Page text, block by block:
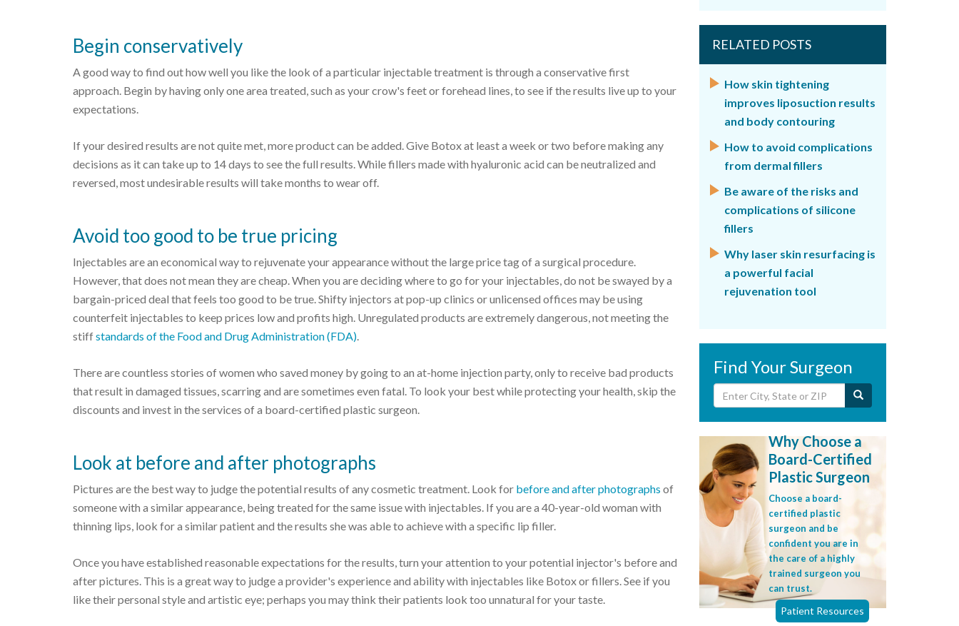
Begin conservatively
A good way to find out how well you like the look of a particular injectable treatment is through a conservative first
approach. Begin by having only one area treated, such as your crow's feet or forehead lines, to see if the results live up to your
expectations.
If your desired results are not quite met, more product can be added. Give Botox at least a week or two before making any
decisions as it can take up to 14 days to see the full results. While fillers made with hyaluronic acid can be neutralized and
reversed, most undesirable results will take months to wear off.
Avoid too good to be true pricing
Injectables are an economical way to rejuvenate your appearance without the large price tag of a surgical procedure.
However, that does not mean they are cheap. When you are deciding where to go for your injectables, do not be swayed by a
bargain-priced deal that feels too good to be true. Shifty injectors at pop-up clinics or unlicensed offices may be using
counterfeit injectables to keep prices low and profits high. Unregulated products are extremely dangerous, not meeting the
stiffstandards of the Food and Drug Administration (FDA).
There are countless stories of women who saved money by going to an at-home injection party, only to receive bad products
that result in damaged tissues, scarring and are sometimes even fatal. To look your best while protecting your health, skip the
discounts and invest in the services of a board-certified plastic surgeon.
Look at before and after photographs
Pictures are the best way to judge the potential results of any cosmetic treatment. Look for before and after photographs of
someone with a similar appearance, being treated for the same issue with injectables. If you are a 40-year-old woman with
thinning lips, look for a similar patient and the results she was able to achieve with a specific lip filler.
Once you have established reasonable expectations for the results, turn your attention to your potential injector's before and
after pictures. This is a great way to judge a provider's experience and ability with injectables like Botox or fillers. See if you
like their personal style and artistic eye; perhaps you may think their patients look too unnatural for your taste.
RELATED POSTS
How skin tightening
improves liposuction results
and body contouring
How to avoid complications
from dermal fillers
Be aware of the risks and
complications of silicone
fillers
Why laser skin resurfacing is
a powerful facial
rejuvenation tool
Find Your Surgeon
Why Choose a
Board-Certified
Plastic Surgeon
Choose a board-
certified plastic
surgeon and be
confident you are in
the care of a highly
trained surgeon you
can trust.
Patient Resources